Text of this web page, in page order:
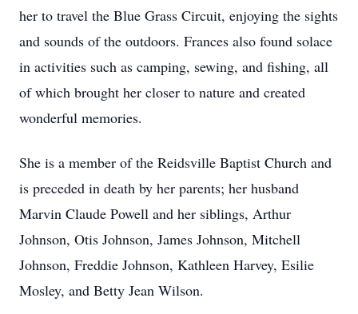
her to travel the Blue Grass Circuit, enjoying the sights
and sounds of the outdoors. Frances also found solace
in activities such as camping, sewing, and fishing, all
of which brought her closer to nature and created
wonderful memories.
She is a member of the Reidsville Baptist Church and
is preceded in death by her parents; her husband
Marvin Claude Powell and her siblings, Arthur
Johnson, Otis Johnson, James Johnson, Mitchell
Johnson, Freddie Johnson, Kathleen Harvey, Esilie
Mosley, and Betty Jean Wilson.